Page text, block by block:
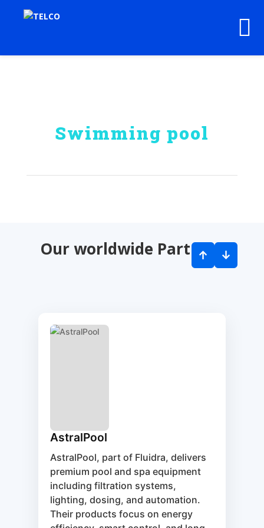
Swimming pool
Our worldwide Partners
↑ ↓
AstralPool
AstralPool, part of Fluidra, delivers
premium pool and spa equipment
including filtration systems,
lighting, dosing, and automation.
Their products focus on energy